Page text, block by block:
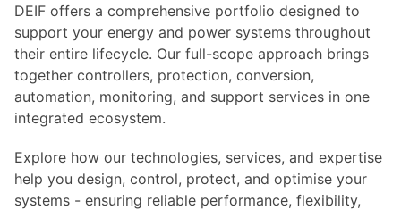
DEIF offers a comprehensive portfolio designed to
support your energy and power systems throughout
their entire lifecycle. Our full-scope approach brings
together controllers, protection, conversion,
automation, monitoring, and support services in one
integrated ecosystem.
Explore how our technologies, services, and expertise
help you design, control, protect, and optimise your
systems - ensuring reliable performance, flexibility,